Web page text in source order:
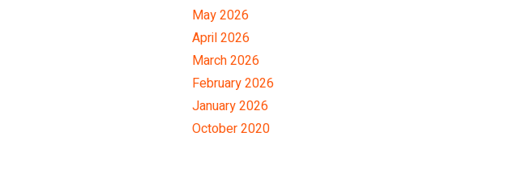
May 2026
April 2026
March 2026
February 2026
January 2026
October 2020